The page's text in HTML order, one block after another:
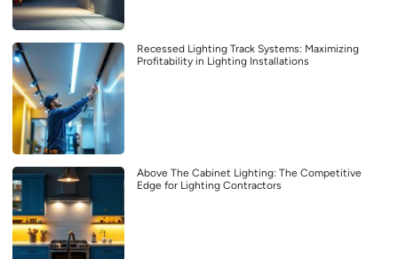
Recessed Lighting Track Systems: Maximizing
Profitability in Lighting Installations
Above The Cabinet Lighting: The Competitive
Edge for Lighting Contractors